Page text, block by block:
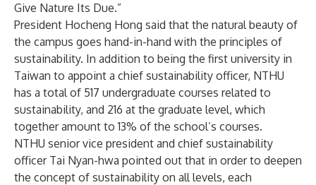
Give Nature Its Due.”
President Hocheng Hong said that the natural beauty of
the campus goes hand-in-hand with the principles of
sustainability. In addition to being the first university in
Taiwan to appoint a chief sustainability officer, NTHU
has a total of 517 undergraduate courses related to
sustainability, and 216 at the graduate level, which
together amount to 13% of the school’s courses.
NTHU senior vice president and chief sustainability
officer Tai Nyan-hwa pointed out that in order to deepen
the concept of sustainability on all levels, each